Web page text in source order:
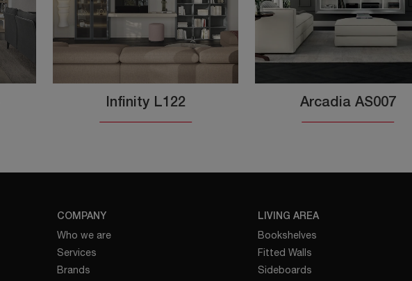
Infinity L122 Arcadia AS007
COMPANY
Who we are
Services
Brands
LIVING AREA
Bookshelves
Fitted Walls
Sideboards